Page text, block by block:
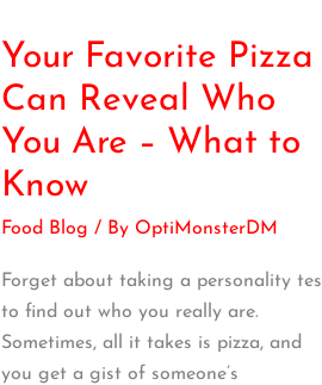
Your Favorite Pizza
Can Reveal Who
You Are – What to
Know
Food Blog / By OptiMonsterDM
Forget about taking a personality
to find out who you really are.
Sometimes, all it takes is pizza, and
you get a gist of someone’s
Your
Favorite
Pizza
Can
Reveal
You
Are
What